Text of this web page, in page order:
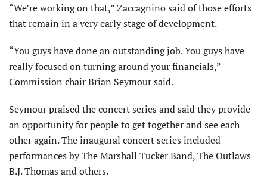
“We’re working on that,” Zaccagnino said of those efforts
that remain in a very early stage of development.
“You guys have done an outstanding job. You guys have
really focused on turning around your financials,”
Commission chair Brian Seymour said.
Seymour praised the concert series and said they provide
an opportunity for people to get together and see each
other again. The inaugural concert series included
performances by The Marshall Tucker Band, The Outlaws
B.J. Thomas and others.